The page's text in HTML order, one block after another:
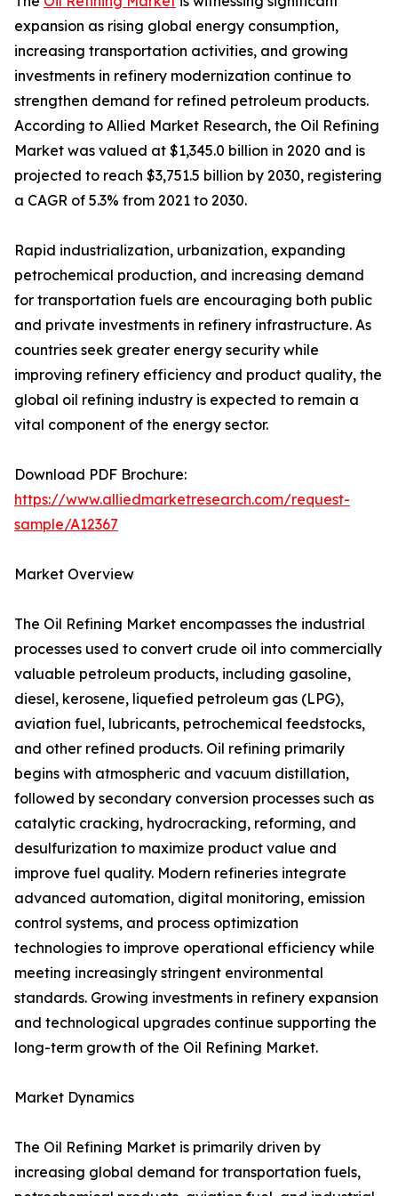
expansion as rising global energy consumption,
increasing transportation activities, and growing
investments in refinery modernization continue to
strengthen demand for refined petroleum products.
According to Allied Market Research, the Oil Refining
Market was valued at $1,345.0 billion in 2020 and is
projected to reach $3,751.5 billion by 2030, registering
a CAGR of 5.3% from 2021 to 2030.
Rapid industrialization, urbanization, expanding
petrochemical production, and increasing demand
for transportation fuels are encouraging both public
and private investments in refinery infrastructure. As
countries seek greater energy security while
improving refinery efficiency and product quality, the
global oil refining industry is expected to remain a
vital component of the energy sector.
Download PDF Brochure:
https://www.alliedmarketresearch.com/request-
sample/A12367
Market Overview
The Oil Refining Market encompasses the industrial
processes used to convert crude oil into commercially
valuable petroleum products, including gasoline,
diesel, kerosene, liquefied petroleum gas (LPG),
aviation fuel, lubricants, petrochemical feedstocks,
and other refined products. Oil refining primarily
begins with atmospheric and vacuum distillation,
followed by secondary conversion processes such as
catalytic cracking, hydrocracking, reforming, and
desulfurization to maximize product value and
improve fuel quality. Modern refineries integrate
advanced automation, digital monitoring, emission
control systems, and process optimization
technologies to improve operational efficiency while
meeting increasingly stringent environmental
standards. Growing investments in refinery expansion
and technological upgrades continue supporting the
long-term growth of the Oil Refining Market.
Market Dynamics
The Oil Refining Market is primarily driven by
increasing global demand for transportation fuels,